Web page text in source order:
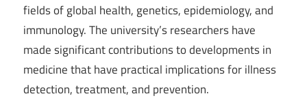
fields of global health, genetics, epidemiology, and
immunology. The university’s researchers have
made significant contributions to developments in
medicine that have practical implications for illness
detection, treatment, and prevention.